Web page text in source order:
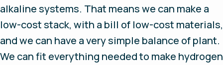
alkaline systems. That means we can make a
low-cost stack, with a bill of low-cost materials,
and we can have a very simple balance of plant.
We can fit everything needed to make hydrogen